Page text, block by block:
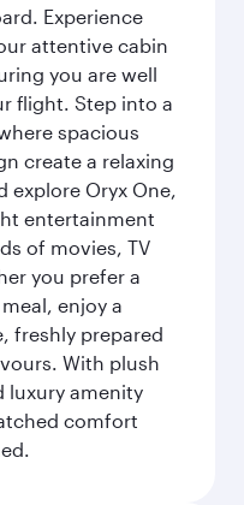
Experience
attentive cabin
you are well
flight. Step into a
spacious
create a relaxing
explore Oryx One,
entertainment
of movies, TV
you prefer a
enjoy a
freshly prepared
With plush
luxury amenity
comfort